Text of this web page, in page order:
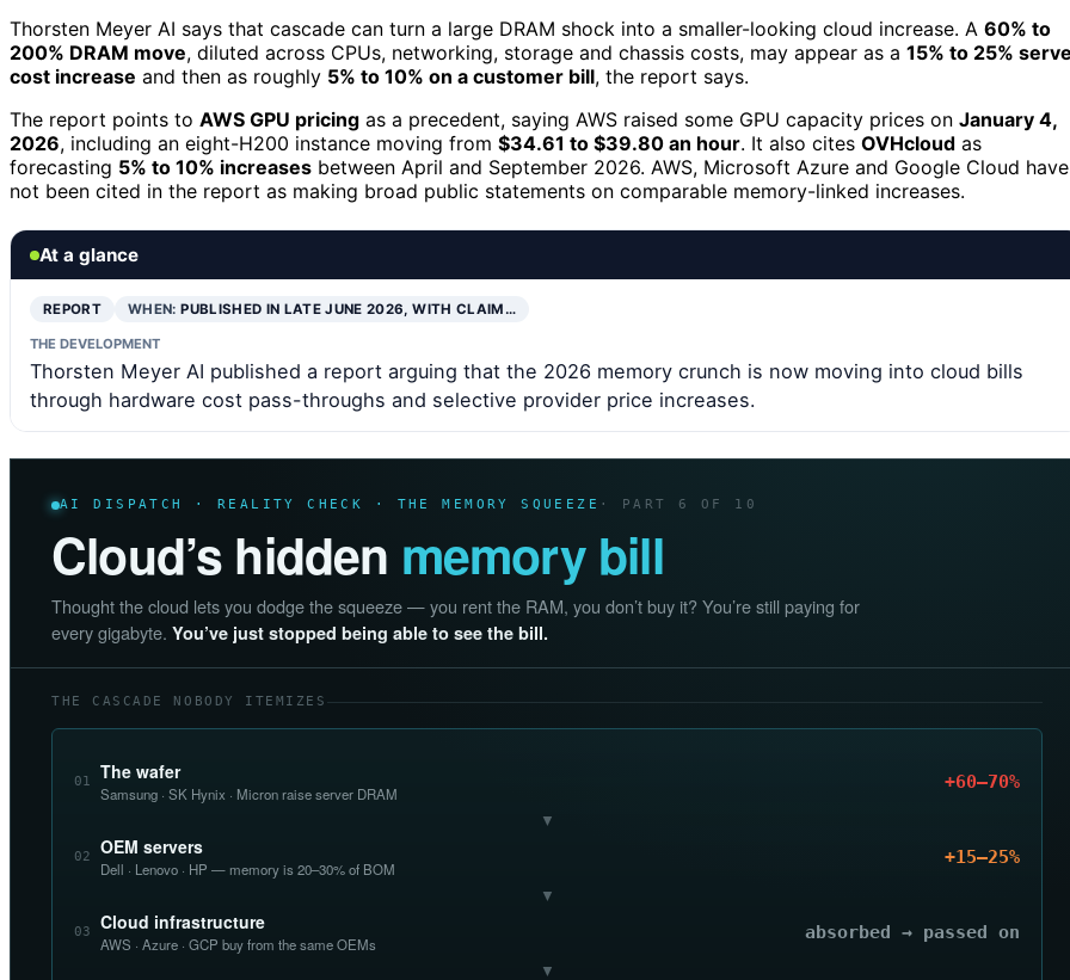
Thorsten Meyer AI says that cascade can turn a large DRAM shock into a smaller-looking cloud increase. A 60% to
200% DRAM move, diluted across CPUs, networking, storage and chassis costs, may appear as a 15% to 25%
cost increase and then as roughly 5% to 10% on a customer bill, the report says.
The report points to AWS GPU pricing as a precedent, saying AWS raised some GPU capacity prices on January 4,
2026, including an eight-H200 instance moving from $34.61 to $39.80 an hour. It also cites OVHcloud as
forecasting 5% to 10% increases between April and September 2026. AWS, Microsoft Azure and Google Cloud have
not been cited in the report as making broad public statements on comparable memory-linked increases.
At a glance
REPORT WHEN:PUBLISHED IN LATE JUNE 2026, WITH CLAIM…
THE DEVELOPMENT
Thorsten Meyer AI published a report arguing that the 2026 memory crunch is now moving into cloud bills
through hardware cost pass-throughs and selective provider price increases.
AI DISPATCH · REALITY CHECK · THE MEMORY SQUEEZE · PART 6 OF 10
Cloud’s hidden memory bill
Thought the cloud lets you dodge the squeeze — you rent the RAM, you don’t buy it? You’re still paying for
every gigabyte. You’ve just stopped being able to see the bill.
THE CASCADE NOBODY ITEMIZES
01 The wafer
Samsung · SK Hynix · Micron raise server DRAM
+60–70%
▼
02 OEM servers
Dell · Lenovo · HP — memory is 20–30% of BOM
+15–25%
▼
03 Cloud infrastructure
AWS · Azure · GCP buy from the same OEMs
absorbed → passed on
▼